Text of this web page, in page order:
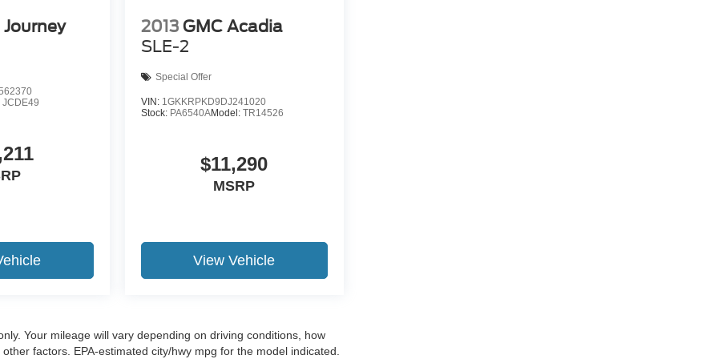
Journey
JCDE49
2013 GMC Acadia
SLE-2
Special Offer
VIN: 1GKKRPKD9DJ241020
Stock: PA6540AModel: TR14526
$11,290
MSRP
View Vehicle
Your mileage will vary depending on driving conditions, how
factors. EPA-estimated city/hwy mpg for the model indicated.